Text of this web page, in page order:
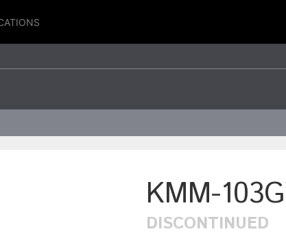
KMM-
DISCONTINUED